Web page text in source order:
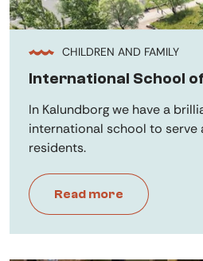
CHILDREN AND FAMILY
International School
In Kalundborg we have a
international school to serve
residents.
Read more